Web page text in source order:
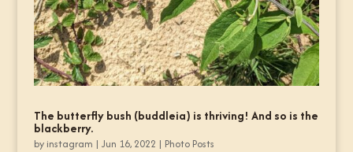
The butterfly bush (buddleia) is thriving! And so is the
blackberry.
by instagram | Jun 16, 2022 | Photo Posts